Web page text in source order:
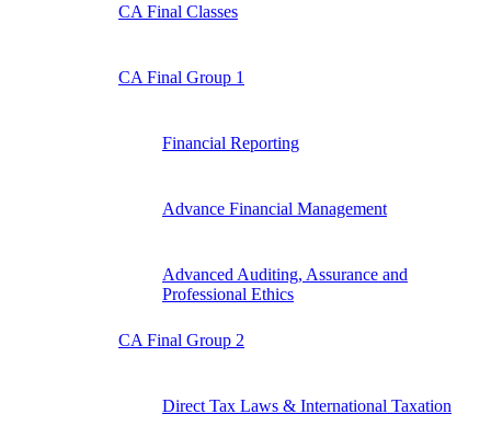
CA Final Classes
CA Final Group 1
Financial Reporting
Advance Financial Management
Advanced Auditing, Assurance and
Professional Ethics
CA Final Group 2
Direct Tax Laws & International Taxation